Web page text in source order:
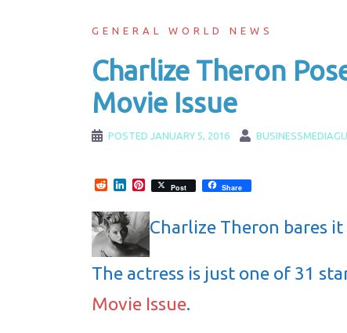
GENERAL WORLD NEWS
Charlize Theron
Movie Issue
POSTED JANUARY 5, 2016
RedditLinkedInPinterest
Post Share
Charlize Theron bares
The actress is just one of 31
Movie Issue.